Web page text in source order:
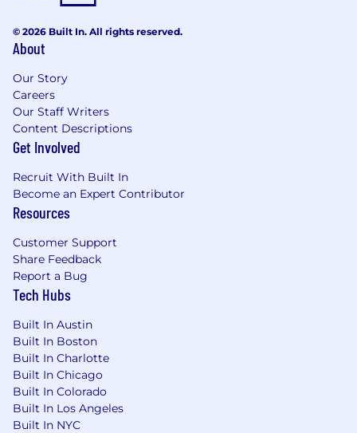
© 2026 Built In. All rights reserved.
About
Our Story
Careers
Our Staff Writers
Content Descriptions
Get Involved
Recruit With Built In
Become an Expert Contributor
Resources
Customer Support
Share Feedback
Report a Bug
Tech Hubs
Built In Austin
Built In Boston
Built In Charlotte
Built In Chicago
Built In Colorado
Built In Los Angeles
Built In NYC